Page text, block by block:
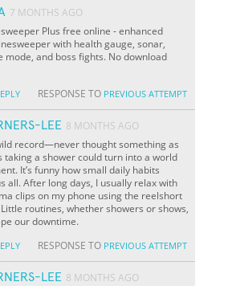
7 MONTHS AGO
Plus free online - enhanced
with health gauge, sonar,
mode, and boss fights. No download
RESPONSE TO PREVIOUS ATTEMPT
LEE 8 MONTHS AGO
record—never thought something as
taking a shower could turn into a world
It’s funny how small daily habits
all. After long days, I usually relax with
clips on my phone using the reelshort
routines, whether showers or shows,
our downtime.
RESPONSE TO PREVIOUS ATTEMPT
LEE 8 MONTHS AGO